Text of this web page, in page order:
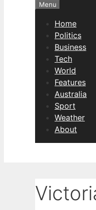
Menu
Home
Politics
Business
Tech
World
Features
Australia
Sport
Weather
About